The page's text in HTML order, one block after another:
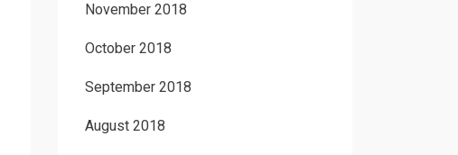
November 2018
October 2018
September 2018
August 2018